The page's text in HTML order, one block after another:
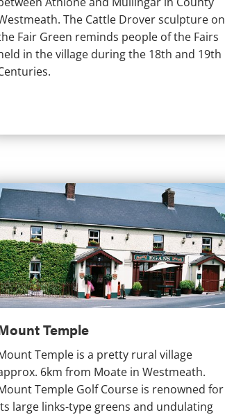
The Cattle Drover sculpture on
Fair Green reminds people of the Fairs
in the village during the 18th and 19th
Temple
Temple
Temple is a pretty rural village
6km from Moate in Westmeath.
Temple Golf Course is renowned for
large links-type greens and undulating